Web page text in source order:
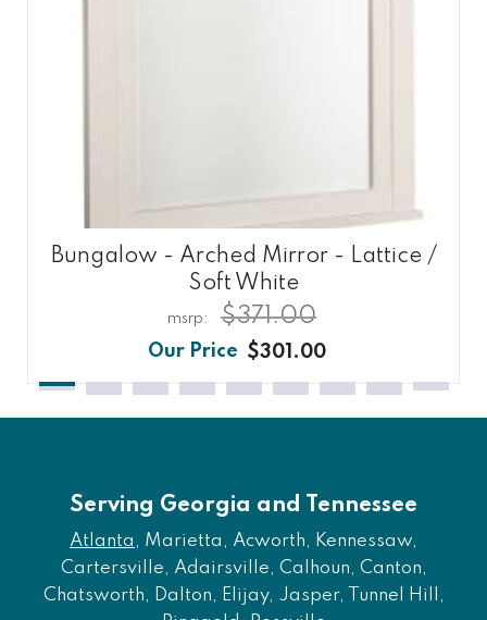
Bungalow - Arched Mirror - Lattice /
Soft White
$301.00
$371.00
Serving Georgia and Tennessee
Atlanta , Marietta, Acworth, Kennessaw,
Cartersville, Adairsville, Calhoun, Canton,
Chatsworth, Dalton, Elijay, Jasper, Tunnel Hill,